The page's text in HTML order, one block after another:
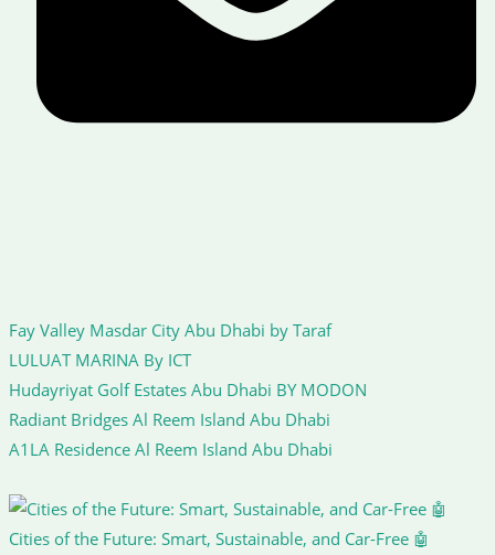
Fay Valley Masdar City Abu Dhabi by Taraf
LULUAT MARINA By ICT
Hudayriyat Golf Estates Abu Dhabi BY MODON
Radiant Bridges Al Reem Island Abu Dhabi
A1LA Residence Al Reem Island Abu Dhabi
Cities of the Future: Smart, Sustainable, and Car-Free 🤖